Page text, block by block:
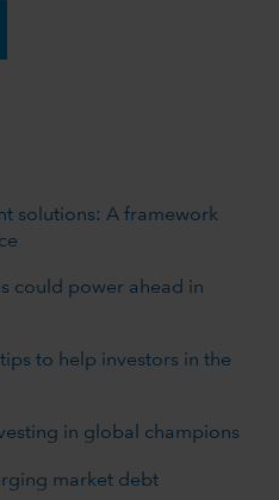
solutions: A framework
could power ahead in
to help investors in the
in global champions
market debt